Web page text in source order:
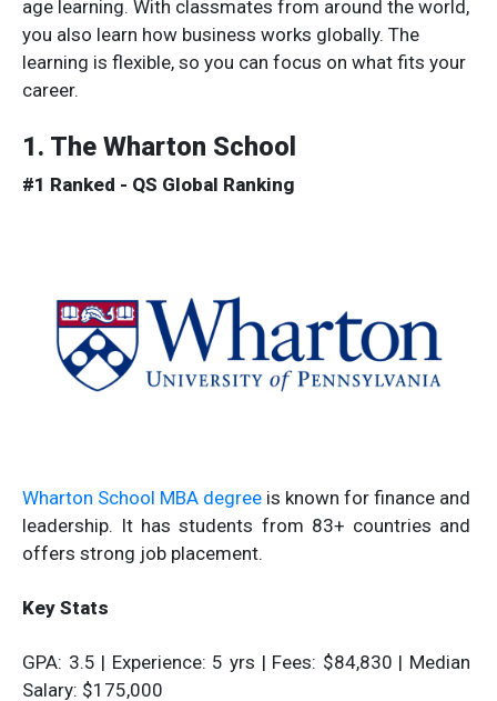
age learning. With classmates from around the world,
you also learn how business works globally. The
learning is flexible, so you can focus on what fits your
career.
1. The Wharton School
#1 Ranked - QS Global Ranking
Wharton School MBA degree is known for finance and
leadership. It has students from 83+ countries and
offers strong job placement.
Key Stats
GPA: 3.5 | Experience: 5 yrs | Fees: $84,830 | Median
Salary: $175,000